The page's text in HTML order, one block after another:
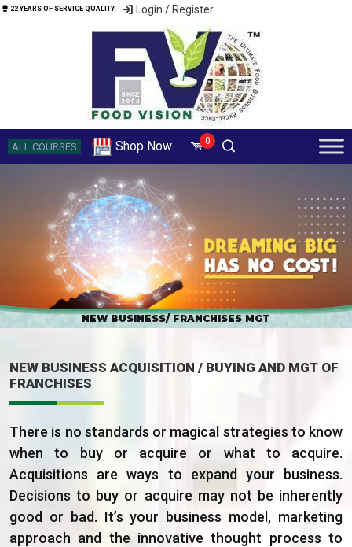
22 YEARS OF SERVICE QUALITY Login / Register
ALL COURSES Shop Now 0
NEW BUSINESS/ FRANCHISES MGT
NEW BUSINESS ACQUISITION / BUYING AND MGT OF
FRANCHISES
There is no standards or magical strategies to know
when to buy or acquire or what to acquire.
Acquisitions are ways to expand your business.
Decisions to buy or acquire may not be inherently
good or bad. It’s your business model, marketing
approach and the innovative thought process to